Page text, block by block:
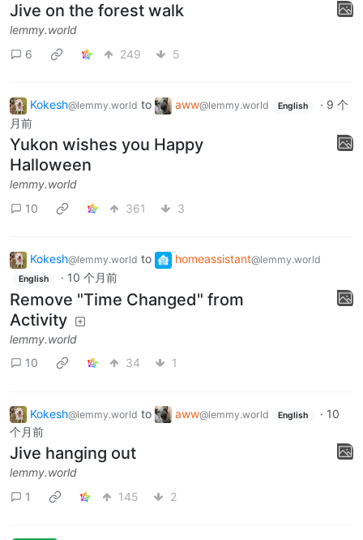
Jive on the forest walk
lemmy.world
6
249 5
Kokesh@lemmy.world to aww@lemmy.world English · 9 个
月前
Yukon wishes you Happy
Halloween
lemmy.world
10
361 3
Kokesh@lemmy.world to homeassistant@lemmy.world
English · 10 个月前
Remove "Time Changed" from
Activity
lemmy.world
10
34 1
Kokesh@lemmy.world to aww@lemmy.world English · 10
个月前
Jive hanging out
lemmy.world
1
145 2